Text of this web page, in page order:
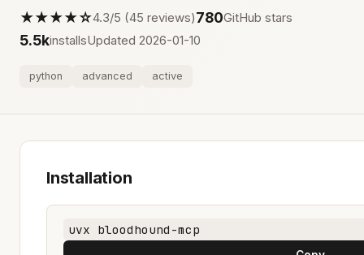
★★★★☆4.3/5 (45 reviews)780GitHub stars
5.5kinstallsUpdated 2026-01-10
python advanced active
Installation
uvx bloodhound-mcp